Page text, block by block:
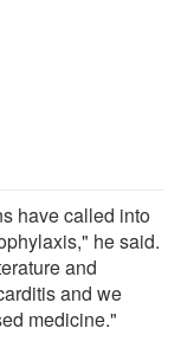
have called into
he said.
and
and we
medicine."